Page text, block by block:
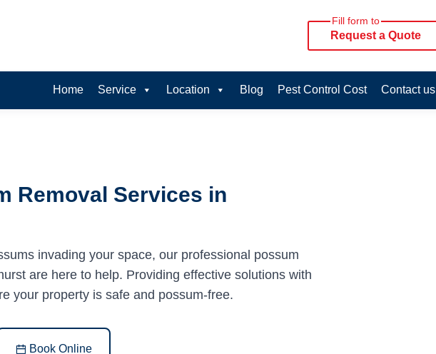
Fill form to
Request a Quote
Home Service Location Blog Pest Control Cost Contact us
Removal Services in
invading your space, our professional possum
are here to help. Providing effective solutions with
your property is safe and possum-free.
Book Online